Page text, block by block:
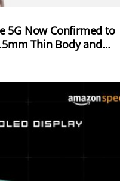
5G Now Confirmed to
Thin Body and